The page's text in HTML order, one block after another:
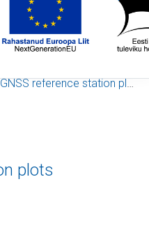
GNSS reference station plots
plots